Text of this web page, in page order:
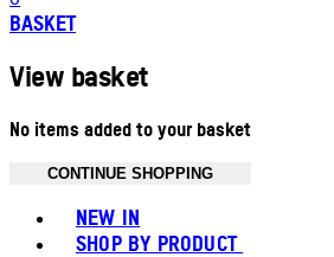
BASKET
View basket
No items added to your basket
CONTINUE SHOPPING
NEW IN
SHOP BY PRODUCT